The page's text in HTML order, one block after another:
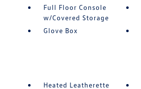
Full Floor Console
w/Covered Storage
Glove Box
Heated Leatherette